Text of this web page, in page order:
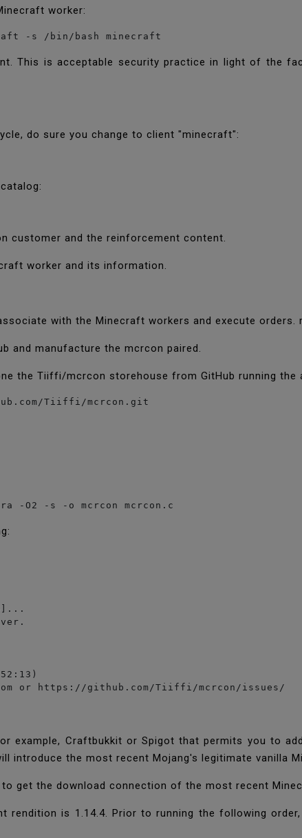
worker:
-s /bin/bash minecraft
This is acceptable security practice in light of the
do sure you change to client "minecraft":
customer and the reinforcement content.
worker and its information.
with the Minecraft workers and execute orders.
and manufacture the mcrcon paired.
the Tiiffi/mcrcon storehouse from GitHub running the
Tiiffi/mcrcon.git
-O2 -s -o mcrcon mcrcon.c
or https://github.com/Tiiffi/mcrcon/issues/
example, Craftbukkit or Spigot that permits you to
introduce the most recent Mojang's legitimate vanilla
get the download connection of the most recent
is 1.14.4. Prior to running the following